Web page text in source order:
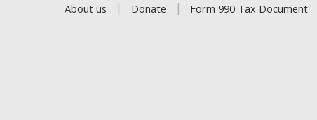
About us Donate Form 990 Tax Document